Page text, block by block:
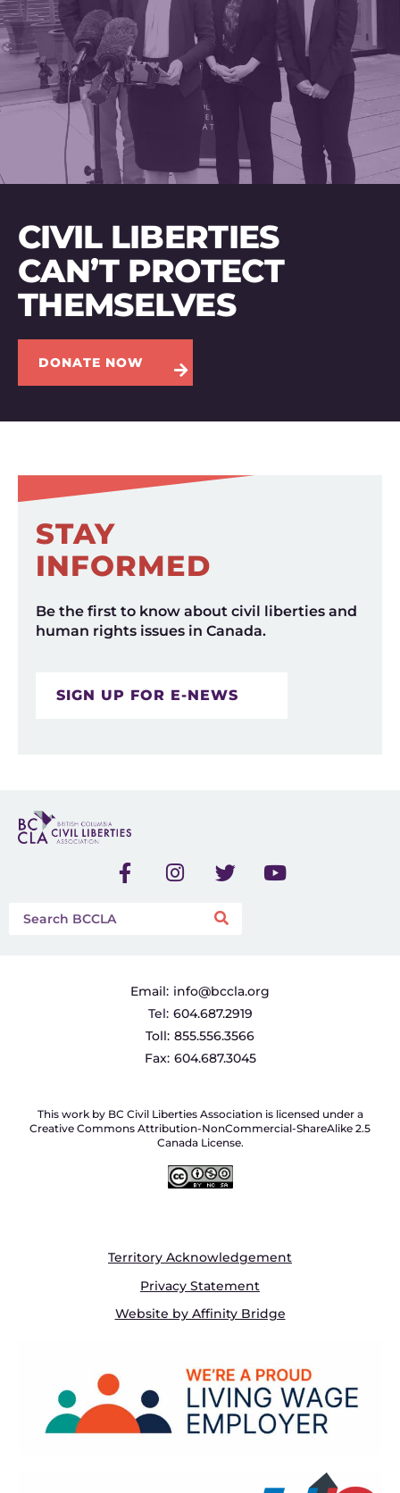
CIVIL LIBERTIES
CAN’T PROTECT
THEMSELVES
DONATE NOW
STAY
INFORMED
Be the first to know about civil liberties and
human rights issues in Canada.
SIGN UP FOR E-NEWS
Email: info@bccla.org
Tel: 604.687.2919
Toll: 855.556.3566
Fax: 604.687.3045
This work by BC Civil Liberties Association is licensed under a
Creative Commons Attribution-NonCommercial-ShareAlike 2.5
Canada License.
Territory Acknowledgement
Privacy Statement
Website by Affinity Bridge